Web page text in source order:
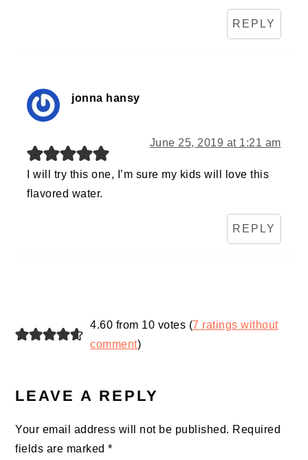
REPLY
jonna hansy
June 25, 2019 at 1:21 am
I will try this one, I’m sure my kids will love this
flavored water.
REPLY
4.60 from 10 votes (7 ratings without
comment)
LEAVE A REPLY
Your email address will not be published. Required
fields are marked*